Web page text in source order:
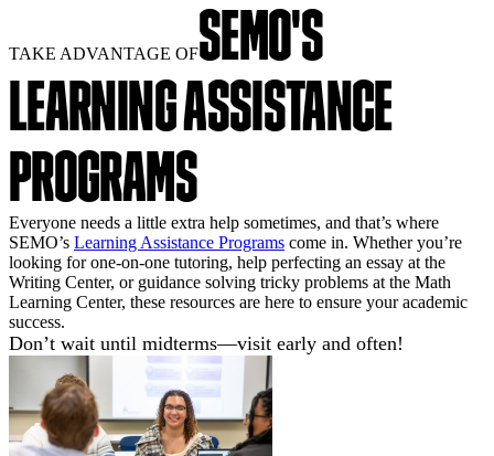
TAKE ADVANTAGE OFSEMO'S
LEARNING ASSISTANCE
PROGRAMS
Everyone needs a little extra help sometimes, and that’s where
SEMO’s Learning Assistance Programs come in. Whether you’re
looking for one-on-one tutoring, help perfecting an essay at the
Writing Center, or guidance solving tricky problems at the Math
Learning Center, these resources are here to ensure your academic
success.
Don’t wait until midterms—visit early and often!